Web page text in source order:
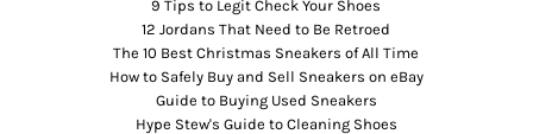
9 Tips to Legit Check Your Shoes
12 Jordans That Need to Be Retroed
The 10 Best Christmas Sneakers of All Time
How to Safely Buy and Sell Sneakers on eBay
Guide to Buying Used Sneakers
Hype Stew's Guide to Cleaning Shoes